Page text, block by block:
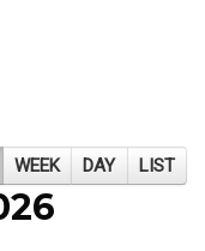
WEEK DAY LIST